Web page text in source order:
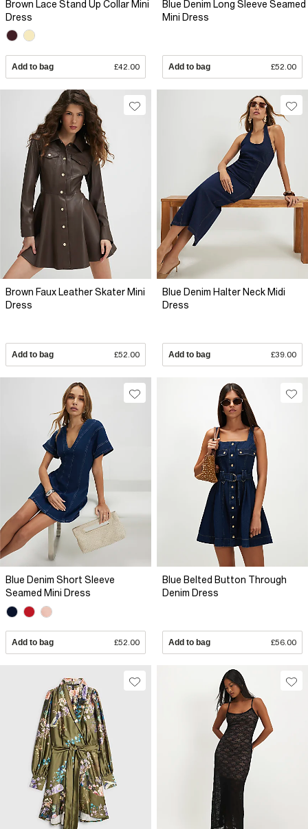
Brown Lace Stand Up Collar Mini
Dress
Add to bag £42.00
Blue Denim Long Sleeve Seamed
Mini Dress
Add to bag £52.00
Brown Faux Leather Skater Mini
Dress
Add to bag £52.00
Blue Denim Halter Neck Midi
Dress
Add to bag £39.00
Blue Denim Short Sleeve
Seamed Mini Dress
Add to bag £52.00
Blue Belted Button Through
Denim Dress
Add to bag £56.00